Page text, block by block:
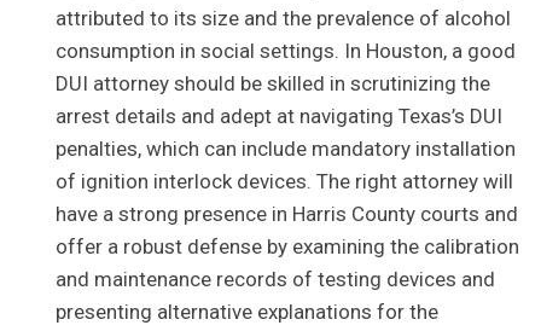
attributed to its size and the prevalence of alcohol
consumption in social settings. In Houston, a good
DUI attorney should be skilled in scrutinizing the
arrest details and adept at navigating Texas’s DUI
penalties, which can include mandatory installation
of ignition interlock devices. The right attorney will
have a strong presence in Harris County courts and
offer a robust defense by examining the calibration
and maintenance records of testing devices and
presenting alternative explanations for the